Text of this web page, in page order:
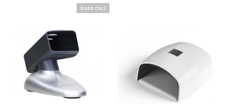
Sold Out